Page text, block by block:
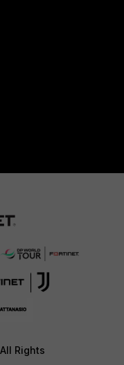
Rights